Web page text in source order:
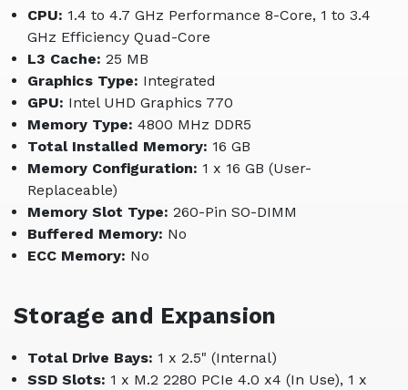
CPU: 1.4 to 4.7 GHz Performance 8-Core, 1 to 3.4
GHz Efficiency Quad-Core
L3 Cache: 25 MB
Graphics Type: Integrated
GPU: Intel UHD Graphics 770
Memory Type: 4800 MHz DDR5
Total Installed Memory: 16 GB
Memory Configuration: 1 x 16 GB (User-
Replaceable)
Memory Slot Type: 260-Pin SO-DIMM
Buffered Memory: No
ECC Memory: No
Storage and Expansion
Total Drive Bays: 1 x 2.5" (Internal)
SSD Slots: 1 x M.2 2280 PCIe 4.0 x4 (In Use), 1 x